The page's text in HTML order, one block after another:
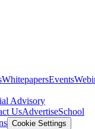
WhitepapersEvents
Advisory
UsAdvertiseSchool
Cookie Settings